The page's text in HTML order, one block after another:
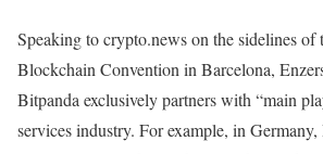
Speaking to crypto.news on the sidelines of
Blockchain Convention in Barcelona,
Bitpanda exclusively partners with “main
services industry. For example, in